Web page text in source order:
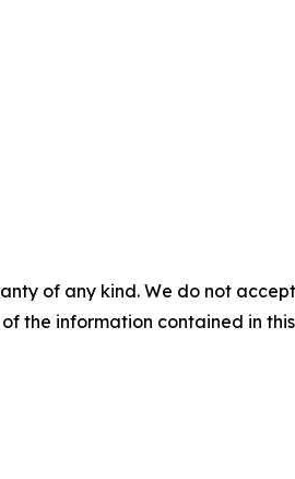
of any kind. We do not
the information contained in